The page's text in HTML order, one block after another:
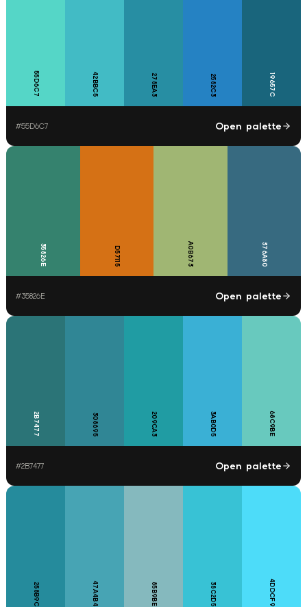
55D6C7 42BBC5 278EA3 2582C3 19657C
#55D6C7 Open palette
35826E D57115 A0B673 376A80
#35826E Open palette
2B7477 308695 209CA3 3AB0D5 68C9BE
#2B7477 Open palette
258B9C 47A4B4 85B9BE 38C2D5 4DDCF9